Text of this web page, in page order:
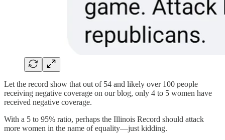
Let the record show that out of 54 and likely over 100 people
receiving negative coverage on our blog, only 4 to 5 women have
received negative coverage.
With a 5 to 95% ratio, perhaps the Illinois Record should attack
more women in the name of equality—just kidding.